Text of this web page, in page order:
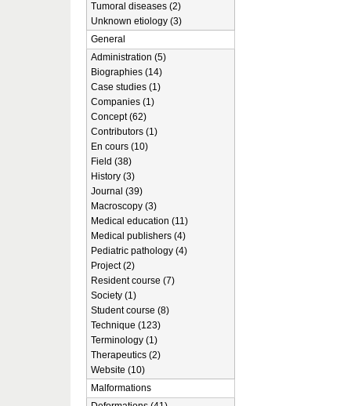
Tumoral diseases (2)
Unknown etiology (3)
General
Administration (5)
Biographies (14)
Case studies (1)
Companies (1)
Concept (62)
Contributors (1)
En cours (10)
Field (38)
History (3)
Journal (39)
Macroscopy (3)
Medical education (11)
Medical publishers (4)
Pediatric pathology (4)
Project (2)
Resident course (7)
Society (1)
Student course (8)
Technique (123)
Terminology (1)
Therapeutics (2)
Website (10)
Malformations